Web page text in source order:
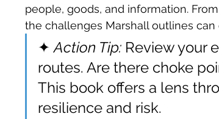
people, goods, and information.
the challenges Marshall outlines
✦ Action Tip: Review your
routes. Are there choke
This book offers a lens
resilience and risk.